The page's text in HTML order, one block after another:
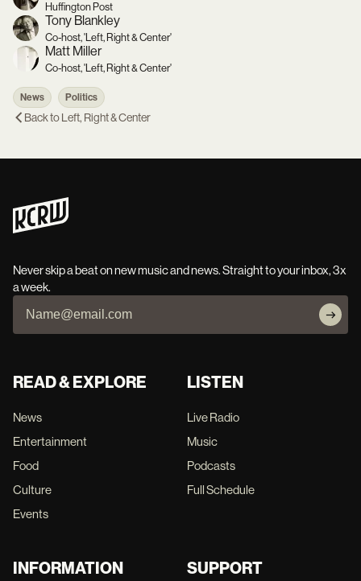
Huffington Post
Tony Blankley
Co-host, 'Left, Right & Center'
Matt Miller
Co-host, 'Left, Right & Center'
News Politics
Back toLeft, Right & Center
Never skip a beat on new music and news. Straight to your inbox, 3x
a week.
READ & EXPLORE
News
Entertainment
Food
Culture
Events
LISTEN
Live Radio
Music
Podcasts
Full Schedule
INFORMATION SUPPORT